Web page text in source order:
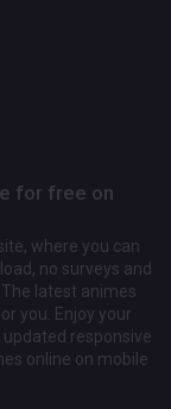
for free on
where you can
no surveys and
latest animes
you. Enjoy your
responsive
online on mobile